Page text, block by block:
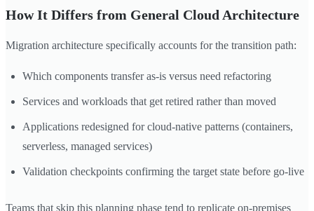
How It Differs from General Cloud Architecture
Migration architecture specifically accounts for the transition path:
Which components transfer as-is versus need refactoring
Services and workloads that get retired rather than moved
Applications redesigned for cloud-native patterns (containers,
serverless, managed services)
Validation checkpoints confirming the target state before go-live
Teams that skip this planning phase tend to replicate on-premises